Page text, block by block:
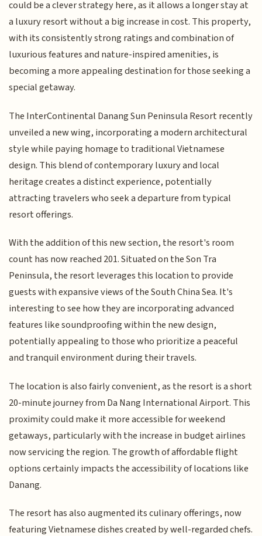
could be a clever strategy here, as it allows a longer stay at
a luxury resort without a big increase in cost. This property,
with its consistently strong ratings and combination of
luxurious features and nature-inspired amenities, is
becoming a more appealing destination for those seeking a
special getaway.
The InterContinental Danang Sun Peninsula Resort recently
unveiled a new wing, incorporating a modern architectural
style while paying homage to traditional Vietnamese
design. This blend of contemporary luxury and local
heritage creates a distinct experience, potentially
attracting travelers who seek a departure from typical
resort offerings.
With the addition of this new section, the resort's room
count has now reached 201. Situated on the Son Tra
Peninsula, the resort leverages this location to provide
guests with expansive views of the South China Sea. It's
interesting to see how they are incorporating advanced
features like soundproofing within the new design,
potentially appealing to those who prioritize a peaceful
and tranquil environment during their travels.
The location is also fairly convenient, as the resort is a short
20-minute journey from Da Nang International Airport. This
proximity could make it more accessible for weekend
getaways, particularly with the increase in budget airlines
now servicing the region. The growth of affordable flight
options certainly impacts the accessibility of locations like
Danang.
The resort has also augmented its culinary offerings, now
featuring Vietnamese dishes created by well-regarded chefs.